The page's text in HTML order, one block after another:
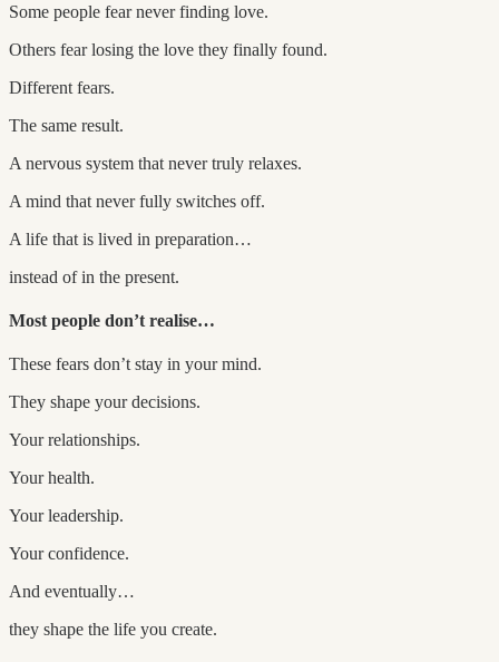
Some people fear never finding love.
Others fear losing the love they finally found.
Different fears.
The same result.
A nervous system that never truly relaxes.
A mind that never fully switches off.
A life that is lived in preparation…
instead of in the present.
Most people don’t realise…
These fears don’t stay in your mind.
They shape your decisions.
Your relationships.
Your health.
Your leadership.
Your confidence.
And eventually…
they shape the life you create.